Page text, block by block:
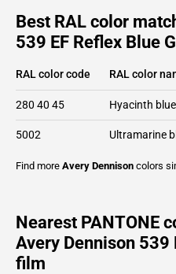
Best RAL color
539 EF Reflex Blue
RAL color code RAL color
280 40 45 Hyacinth blue
5002 Ultramarine
Find more Avery Dennison colors
Nearest PANTONE
Avery Dennison 539
film